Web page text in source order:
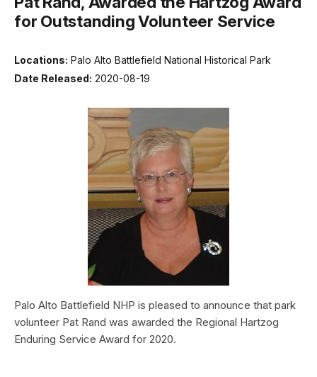
for Outstanding Volunteer Service
Locations: Palo Alto Battlefield National Historical Park
Date Released: 2020-08-19
Palo Alto Battlefield NHP is pleased to announce that park
volunteer Pat Rand was awarded the Regional Hartzog
Enduring Service Award for 2020.